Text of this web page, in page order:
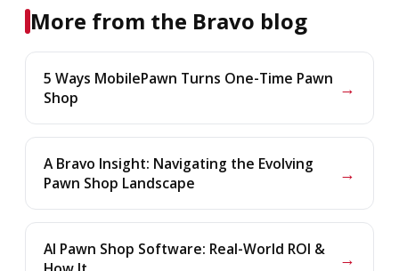
More from the Bravo blog
5 Ways MobilePawn Turns One-Time Pawn
Shop
→
A Bravo Insight: Navigating the Evolving
Pawn Shop Landscape
→
AI Pawn Shop Software: Real-World ROI &
→